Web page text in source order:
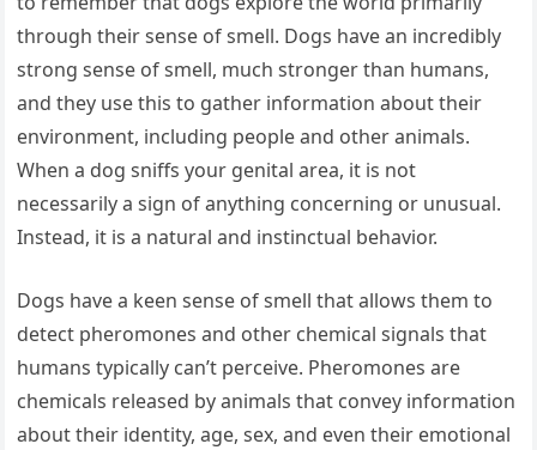
through their sense of smell. Dogs have an incredibly
strong sense of smell, much stronger than humans,
and they use this to gather information about their
environment, including people and other animals.
When a dog sniffs your genital area, it is not
necessarily a sign of anything concerning or unusual.
Instead, it is a natural and instinctual behavior.
Dogs have a keen sense of smell that allows them to
detect pheromones and other chemical signals that
humans typically can’t perceive. Pheromones are
chemicals released by animals that convey information
about their identity, age, sex, and even their emotional